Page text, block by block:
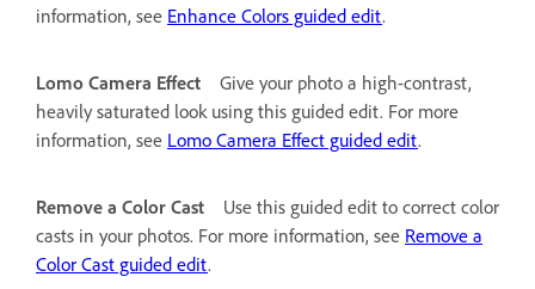
information, see Enhance Colors guided edit.
Lomo Camera Effect
Give your photo a high-contrast,
heavily saturated look using this guided edit. For more
information, see Lomo Camera Effect guided edit.
Remove a Color Cast
Use this guided edit to correct color
casts in your photos. For more information, see Remove a
Color Cast guided edit.